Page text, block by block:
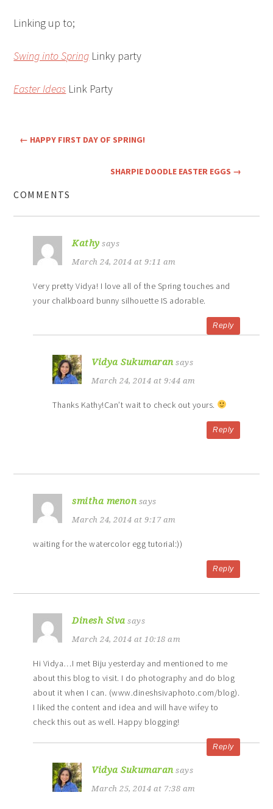
Linking up to;
Swing into Spring Linky party
Easter Ideas Link Party
← HAPPY FIRST DAY OF SPRING!
SHARPIE DOODLE EASTER EGGS →
COMMENTS
Kathy says
March 24, 2014 at 9:11 am
Very pretty Vidya! I love all of the Spring touches and
your chalkboard bunny silhouette IS adorable.
Reply
Vidya Sukumaran says
March 24, 2014 at 9:44 am
Thanks Kathy!Can’t wait to check out yours.
Reply
smitha menon says
March 24, 2014 at 9:17 am
waiting for the watercolor egg tutorial:))
Reply
Dinesh Siva says
March 24, 2014 at 10:18 am
Hi Vidya…I met Biju yesterday and mentioned to me
about this blog to visit. I do photography and do blog
about it when I can. (www.dineshsivaphoto.com/blog).
I liked the content and idea and will have wifey to
check this out as well. Happy blogging!
Reply
Vidya Sukumaran says
March 25, 2014 at 7:38 am